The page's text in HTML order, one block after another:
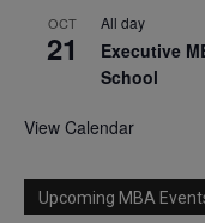
OCT
21
All day
Executive
School
View Calendar
Upcoming MBA